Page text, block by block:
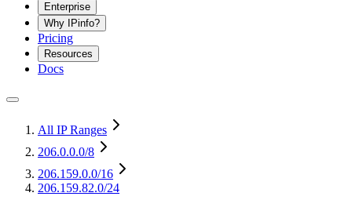
Enterprise
Why IPinfo?
Pricing
Resources
Docs
All IP Ranges
206.0.0.0/8
206.159.0.0/16
206.159.82.0/24